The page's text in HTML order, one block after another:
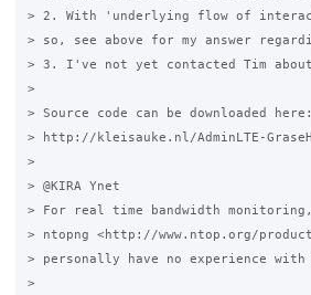
> 2. With 'underlying flow of
> so, see above for my answer
> 3. I've not yet contacted Tim
>
> Source code can be downloaded here:
> http://kleisauke.nl/AdminLTE-
>
> @KIRA Ynet
> For real time bandwidth
> ntopng <http://www.ntop.org/
> personally have no experience
>